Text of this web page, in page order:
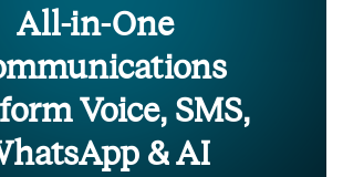
All-in-One
Voice, SMS,
& AI